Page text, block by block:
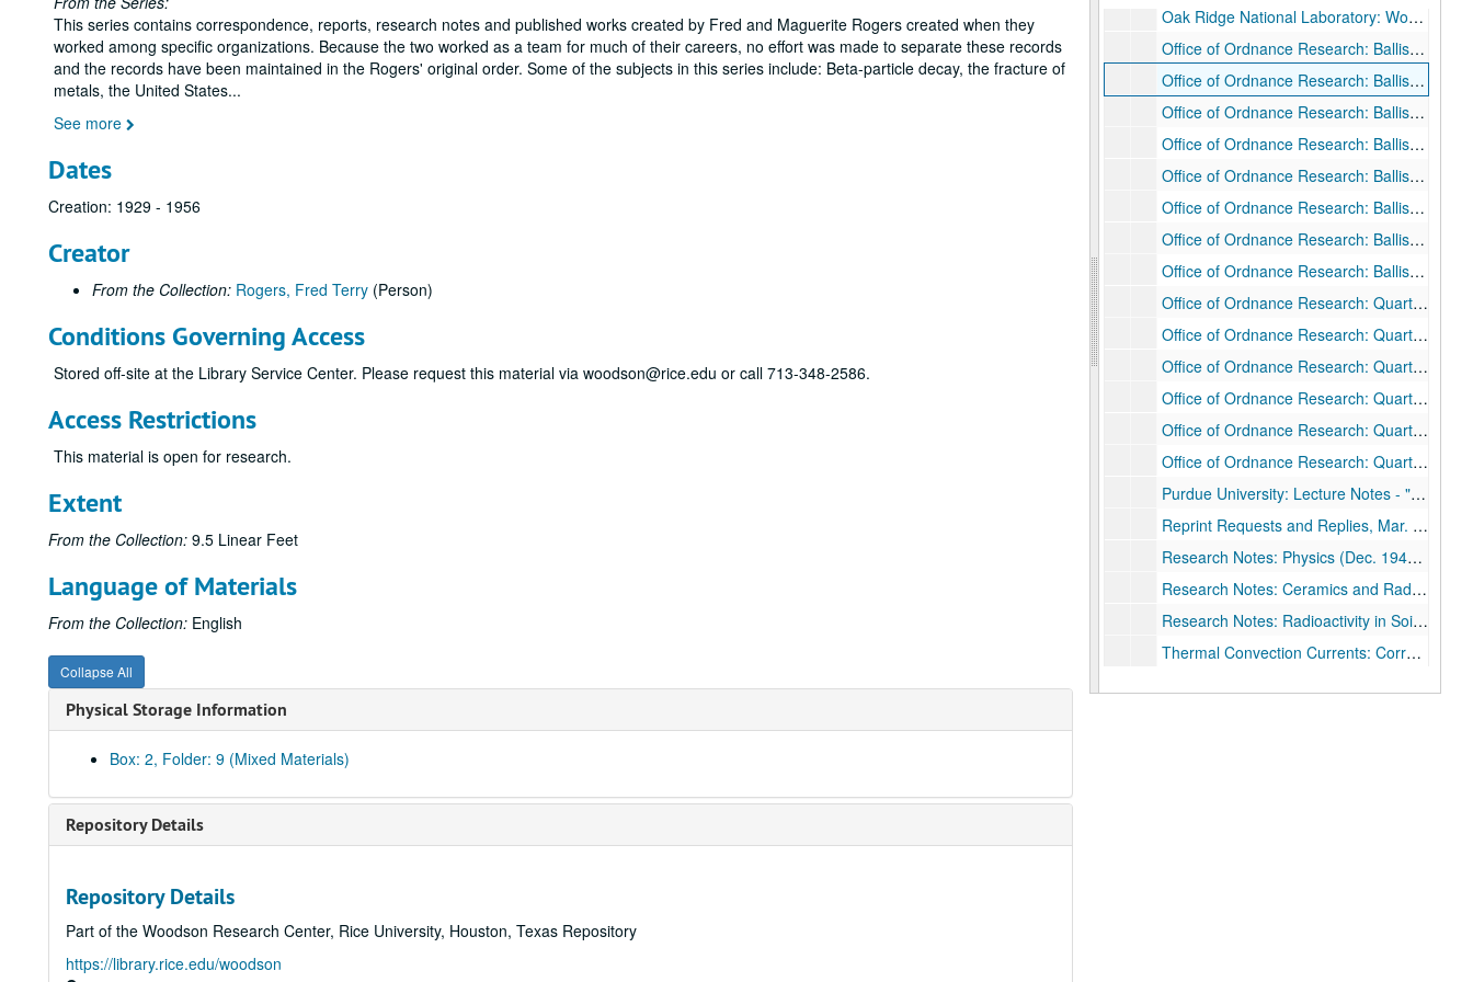
This series contains correspondence, reports, research notes and published works created by Fred and Maguerite Rogers created when they
worked among specific organizations. Because the two worked as a team for much of their careers, no effort was made to separate these records
and the records have been maintained in the Rogers' original order. Some of the subjects in this series include: Beta-particle decay, the fracture of
metals, the United States...
See more
Dates
Creation: 1929 - 1956
Creator
From the Collection: Rogers, Fred Terry (Person)
Conditions Governing Access
Stored off-site at the Library Service Center. Please request this material via woodson@rice.edu or call 713-348-2586.
Access Restrictions
This material is open for research.
Extent
From the Collection: 9.5 Linear Feet
Language of Materials
From the Collection: English
Collapse All
Physical Storage Information
Box: 2, Folder: 9 (Mixed Materials)
Repository Details
Repository Details
Part of the Woodson Research Center, Rice University, Houston, Texas Repository
https://library.rice.edu/woodson
Oak Ridge National Laboratory: Work Notes
Office of Ordnance Research: Ballistic Penetration Work - Bibliography of Reports
Office of Ordnance Research: Ballistic Penetration Work - Correspondence, Feb. 1954 - Aug. 1956
Office of Ordnance Research: Ballistic Penetration Work - Data
Office of Ordnance Research: Ballistic Penetration Work - Draft Report, 1955
Office of Ordnance Research: Ballistic Penetration Work - Personnel Security Questionnaire
Office of Ordnance Research: Ballistic Penetration Work - Research Proposal, Sep. 1953
Office of Ordnance Research: Ballistic Penetration Work - Special Research and Draft Reports, n.d.
Office of Ordnance Research: Ballistic Penetration Work - Status Report, Feb. 1956
Office of Ordnance Research: Quartermaster Research and Development Command - Ballistics Research - Appendix
Office of Ordnance Research: Quartermaster Research and Development Command - Ballistics Research - Correspondence (Marguerite Rogers), Feb. - May 1956
Office of Ordnance Research: Quartermaster Research and Development Command - Ballistics Research - Correspondence (Fred Rogers), Jan. 1954- Feb. 1956
Office of Ordnance Research: Quartermaster Research and Development Command - Ballistics Research - Memoranda, Dec. 1954 - Jan. 1955
Office of Ordnance Research: Quartermaster Research and Development Command - Ballistics Research - Notes, 1954 - 1956
Office of Ordnance Research: Quartermaster Research and Development Command - Ballistics Research - Research proposal
Purdue University: Lecture Notes - "The Principles of Optics", 1943 - 1944
Reprint Requests and Replies, Mar. 1937 - Jun. 1955
Research Notes: Physics (Dec. 1946 - May 1947) & Ballistics (Jun. - Sep. 1955)
Research Notes: Ceramics and Radioactivity, 1949 - 1950 & 1955
Research Notes: Radioactivity in Soil Samples (1949 - 1950) & Ballistics (1955 - 1956)
Thermal Convection Currents: Correspondence and work notes, Jan 1945 - Sep. 1949